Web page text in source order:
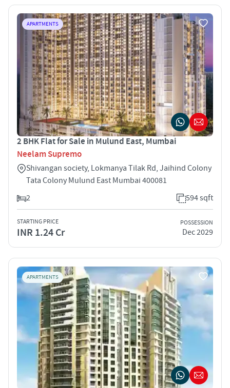
APARTMENTS
2 BHK Flat for Sale in Mulund East, Mumbai
Neelam Supremo
Shivangan society, Lokmanya Tilak Rd, Jaihind Colony
Tata Colony Mulund East Mumbai 400081
2
594 sqft
STARTING PRICE
INR 1.24 Cr
POSSESSION
Dec 2029
APARTMENTS